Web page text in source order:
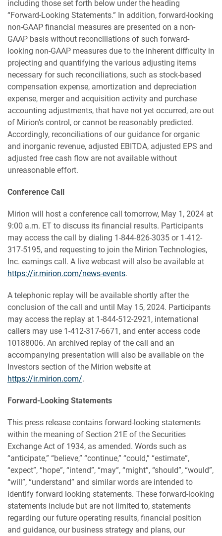
including those set forth below under the heading
“Forward-Looking Statements.” In addition, forward-looking
non-GAAP financial measures are presented on a non-
GAAP basis without reconciliations of such forward-
looking non-GAAP measures due to the inherent difficulty in
projecting and quantifying the various adjusting items
necessary for such reconciliations, such as stock-based
compensation expense, amortization and depreciation
expense, merger and acquisition activity and purchase
accounting adjustments, that have not yet occurred, are out
of Mirion’s control, or cannot be reasonably predicted.
Accordingly, reconciliations of our guidance for organic
and inorganic revenue, adjusted EBITDA, adjusted EPS and
adjusted free cash flow are not available without
unreasonable effort.
Conference Call
Mirion will host a conference call tomorrow, May 1, 2024 at
9:00 a.m. ET to discuss its financial results. Participants
may access the call by dialing 1-844-826-3035 or 1-412-
317-5195, and requesting to join the Mirion Technologies,
Inc. earnings call. A live webcast will also be available at
https://ir.mirion.com/news-events.
A telephonic replay will be available shortly after the
conclusion of the call and until May 15, 2024. Participants
may access the replay at 1-844-512-2921, international
callers may use 1-412-317-6671, and enter access code
10188006. An archived replay of the call and an
accompanying presentation will also be available on the
Investors section of the Mirion website at
https://ir.mirion.com/.
Forward-Looking Statements
This press release contains forward-looking statements
within the meaning of Section 21E of the Securities
Exchange Act of 1934, as amended. Words such as
“anticipate,” “believe,” “continue,” “could,” “estimate”,
“expect”, “hope”, “intend”, “may”, “might”, “should”, “would”,
“will”, “understand” and similar words are intended to
identify forward looking statements. These forward-looking
statements include but are not limited to, statements
regarding our future operating results, financial position
and guidance, our business strategy and plans, our